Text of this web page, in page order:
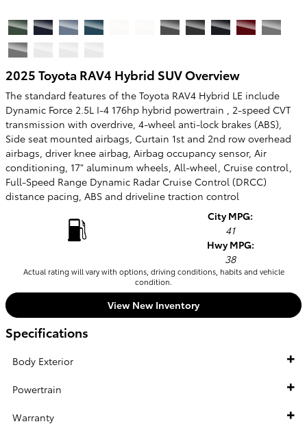
2025 Toyota RAV4 Hybrid SUV Overview
The standard features of the Toyota RAV4 Hybrid LE include
Dynamic Force 2.5L I-4 176hp hybrid powertrain , 2-speed CVT
transmission with overdrive, 4-wheel anti-lock brakes (ABS),
Side seat mounted airbags, Curtain 1st and 2nd row overhead
airbags, driver knee airbag, Airbag occupancy sensor, Air
conditioning, 17" aluminum wheels, All-wheel, Cruise control,
Full-Speed Range Dynamic Radar Cruise Control (DRCC)
distance pacing, ABS and driveline traction control
City MPG:
41
Hwy MPG:
38
Actual rating will vary with options, driving conditions, habits and vehicle
condition.
View New Inventory
Specifications
Body Exterior
Powertrain
Warranty